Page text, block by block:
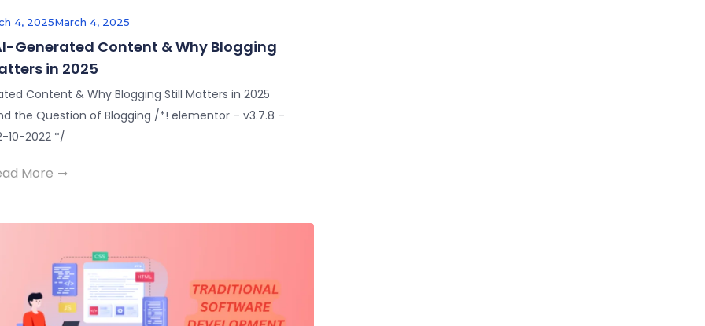
4, 2025March 4, 2025
Generated Content & Why Blogging
in 2025
Content & Why Blogging Still Matters in 2025
the Question of Blogging /*! elementor – v3.7.8 –
10-2022 */
More